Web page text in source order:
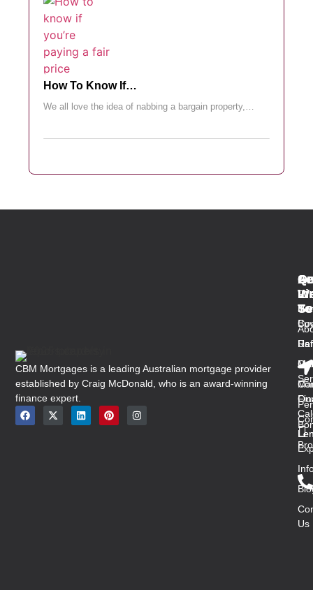
How To Know If…
We all love the idea of nabbing a bargain property,…
CBM Mortgages is a leading Australian mortgage provider
established by Craig McDonald, who is an award-winning
finance expert.
Us
Us
In